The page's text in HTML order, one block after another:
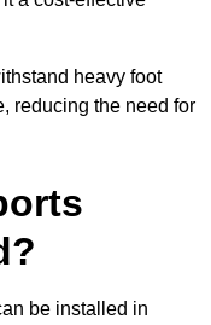
heavy foot
reducing the need for
be installed in